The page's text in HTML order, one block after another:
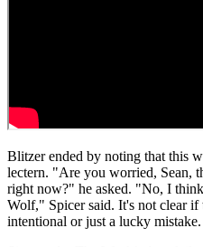
Blitzer ended by noting that this
lectern. "Are you worried, Sean,
right now?" he asked. "No, I
Wolf," Spicer said. It's not clear
intentional or just a lucky mistake.